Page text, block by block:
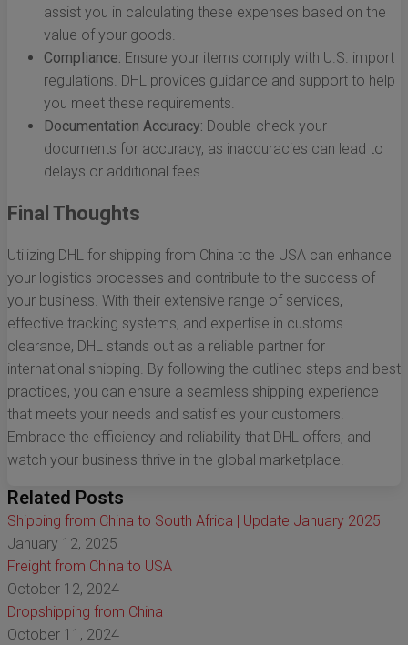
assist you in calculating these expenses based on the
value of your goods.
Compliance: Ensure your items comply with U.S. import
regulations. DHL provides guidance and support to help
you meet these requirements.
Documentation Accuracy: Double-check your
documents for accuracy, as inaccuracies can lead to
delays or additional fees.
Final Thoughts
Utilizing DHL for shipping from China to the USA can enhance
your logistics processes and contribute to the success of
your business. With their extensive range of services,
effective tracking systems, and expertise in customs
clearance, DHL stands out as a reliable partner for
international shipping. By following the outlined steps and best
practices, you can ensure a seamless shipping experience
that meets your needs and satisfies your customers.
Embrace the efficiency and reliability that DHL offers, and
watch your business thrive in the global marketplace.
Related Posts
Shipping from China to South Africa | Update January 2025
January 12, 2025
Freight from China to USA
October 12, 2024
Dropshipping from China
October 11, 2024